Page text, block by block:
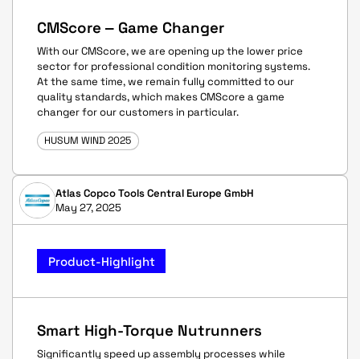
CMScore ‒ Game Changer
With our CMScore, we are opening up the lower price
sector for professional condition monitoring systems.
At the same time, we remain fully committed to our
quality standards, which makes CMScore a game
changer for our customers in particular.
HUSUM WIND 2025
Atlas Copco Tools Central Europe GmbH
May 27, 2025
Product-Highlight
Smart High-Torque Nutrunners
Significantly speed up assembly processes while